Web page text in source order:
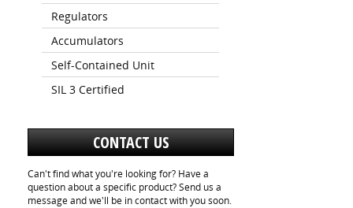
Regulators
Accumulators
Self-Contained Unit
SIL 3 Certified
CONTACT US
Can't find what you're looking for? Have a
question about a specific product? Send us a
message and we'll be in contact with you soon.